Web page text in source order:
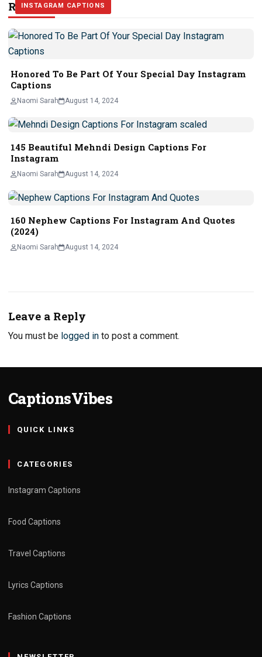
Related Stories
INSTAGRAM CAPTIONS
Honored To Be Part Of Your Special Day Instagram
Captions
Naomi Sarah August 14, 2024
INSTAGRAM CAPTIONS
145 Beautiful Mehndi Design Captions For
Instagram
Naomi Sarah August 14, 2024
INSTAGRAM CAPTIONS
160 Nephew Captions For Instagram And Quotes
(2024)
Naomi Sarah August 14, 2024
Leave a Reply
You must be logged in to post a comment.
CaptionsVibes
QUICK LINKS
CATEGORIES
Instagram Captions
Food Captions
Travel Captions
Lyrics Captions
Fashion Captions